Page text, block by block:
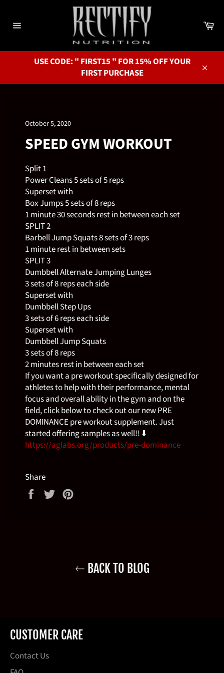
content
USE CODE: " FIRST15 " FOR 15% OFF YOUR
FIRST PURCHASE
October 5, 2020
SPEED GYM WORKOUT
Split 1
Power Cleans 5 sets of 5 reps
Superset with
Box Jumps 5 sets of 8 reps
1 minute 30 seconds rest in between each set
SPLIT 2
Barbell Jump Squats 8 sets of 3 reps
1 minute rest in between sets
SPLIT 3
Dumbbell Alternate Jumping Lunges
3 sets of 8 reps each side
Superset with
Dumbbell Step Ups
3 sets of 6 reps each side
Superset with
Dumbbell Jump Squats
3 sets of 8 reps
2 minutes rest in between each set
If you want a pre workout specifically designed for
athletes to help with their performance, mental
focus and overall ability in the gym and on the
field, click below to check out our new PRE
DOMINANCE pre workout supplement. Just
started offering samples as well!! ⬇️
https://aglabs.org/products/pre-dominance
Share
Share
Tweet
BACK TO BLOG
CUSTOMER CARE
Contact Us